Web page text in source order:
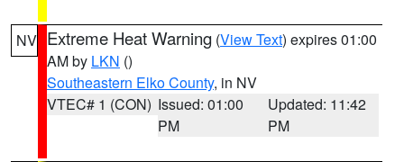
NV Extreme Heat Warning (View Text) expires 01:00
AM by LKN ()
Southeastern Elko County, in NV
VTEC# 1 (CON) Issued: 01:00
PM
Updated: 11:42
PM